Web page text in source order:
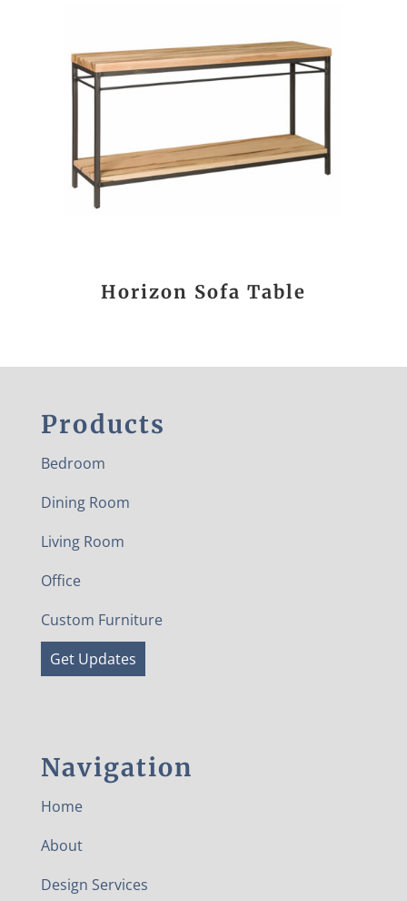
Horizon Sofa Table
Products
Bedroom
Dining Room
Living Room
Office
Custom Furniture
Get Updates
Navigation
Home
About
Design Services